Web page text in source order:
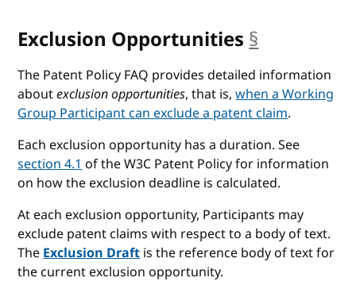
Exclusion Opportunities §
The Patent Policy FAQ provides detailed information
aboutexclusion opportunities, that is,when a Working
Group Participant can exclude a patent claim.
Each exclusion opportunity has a duration. See
section 4.1of the W3C Patent Policy for information
on how the exclusion deadline is calculated.
At each exclusion opportunity, Participants may
exclude patent claims with respect to a body of text.
TheExclusion Draftis the reference body of text for
the current exclusion opportunity.